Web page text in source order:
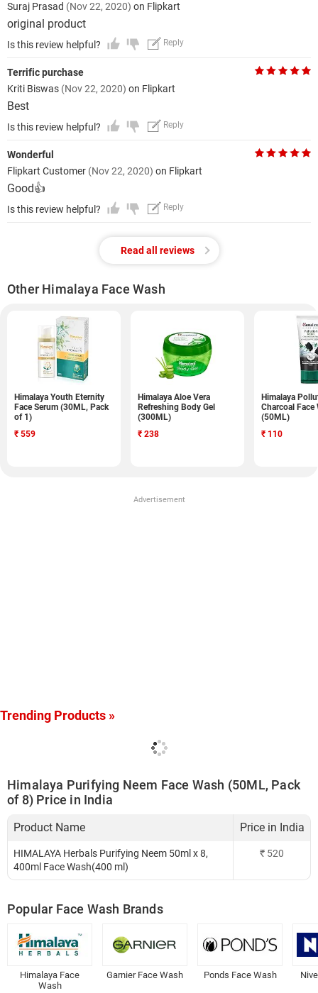
Suraj Prasad (Nov 22, 2020) on Flipkart
original product
Is this review helpful? Reply
Terrific purchase
Kriti Biswas (Nov 22, 2020) on Flipkart
Best
Is this review helpful? Reply
Wonderful
Flipkart Customer (Nov 22, 2020) on Flipkart
Good👍
Is this review helpful? Reply
Read all reviews
Other Himalaya Face Wash
Himalaya Youth Eternity
Face Serum (30ML, Pack
of 1)
₹ 559
Himalaya Aloe Vera
Refreshing Body Gel
(300ML)
₹ 238
Himalaya
Charcoal Face
(50ML)
₹ 110
Advertisement
Trending Products »
Himalaya Purifying Neem Face Wash (50ML, Pack
of 8) Price in India
Product Name Price in India
HIMALAYA Herbals Purifying Neem 50ml x 8,
400ml Face Wash(400 ml)
₹ 520
Popular Face Wash Brands
Himalaya Face
Wash
Garnier Face Wash Ponds Face Wash